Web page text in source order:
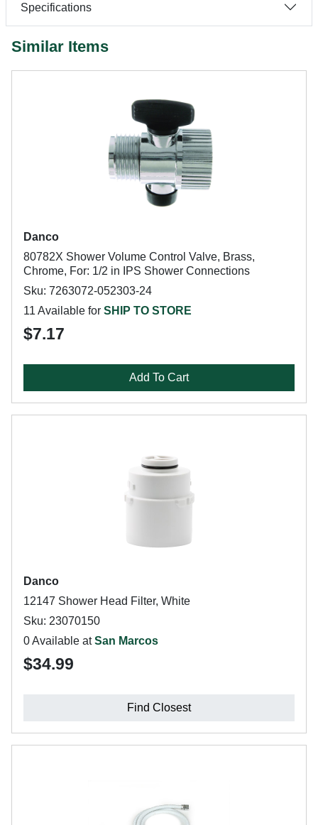
Specifications
Similar Items
Danco
80782X Shower Volume Control Valve, Brass,
Chrome, For: 1/2 in IPS Shower Connections
Sku: 7263072-052303-24
11 Available for SHIP TO STORE
$7.17
Add To Cart
Danco
12147 Shower Head Filter, White
Sku: 23070150
0 Available atSan Marcos
$34.99
Find Closest